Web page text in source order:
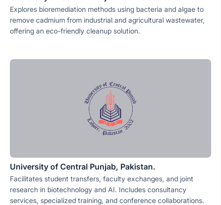
Explores bioremediation methods using bacteria and algae to
remove cadmium from industrial and agricultural wastewater,
offering an eco-friendly cleanup solution.
University of Central Punjab, Pakistan.
Facilitates student transfers, faculty exchanges, and joint
research in biotechnology and AI. Includes consultancy
services, specialized training, and conference collaborations.